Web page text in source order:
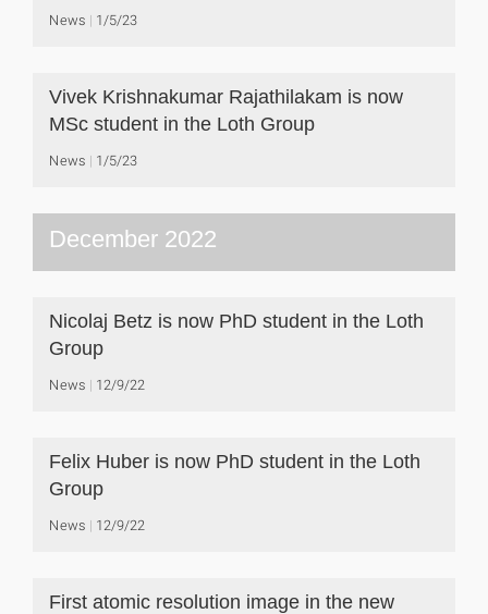
News 1/5/23
Vivek Krishnakumar Rajathilakam is now
MSc student in the Loth Group
News 1/5/23
December 2022
Nicolaj Betz is now PhD student in the Loth
Group
News 12/9/22
Felix Huber is now PhD student in the Loth
Group
News 12/9/22
First atomic resolution image in the new